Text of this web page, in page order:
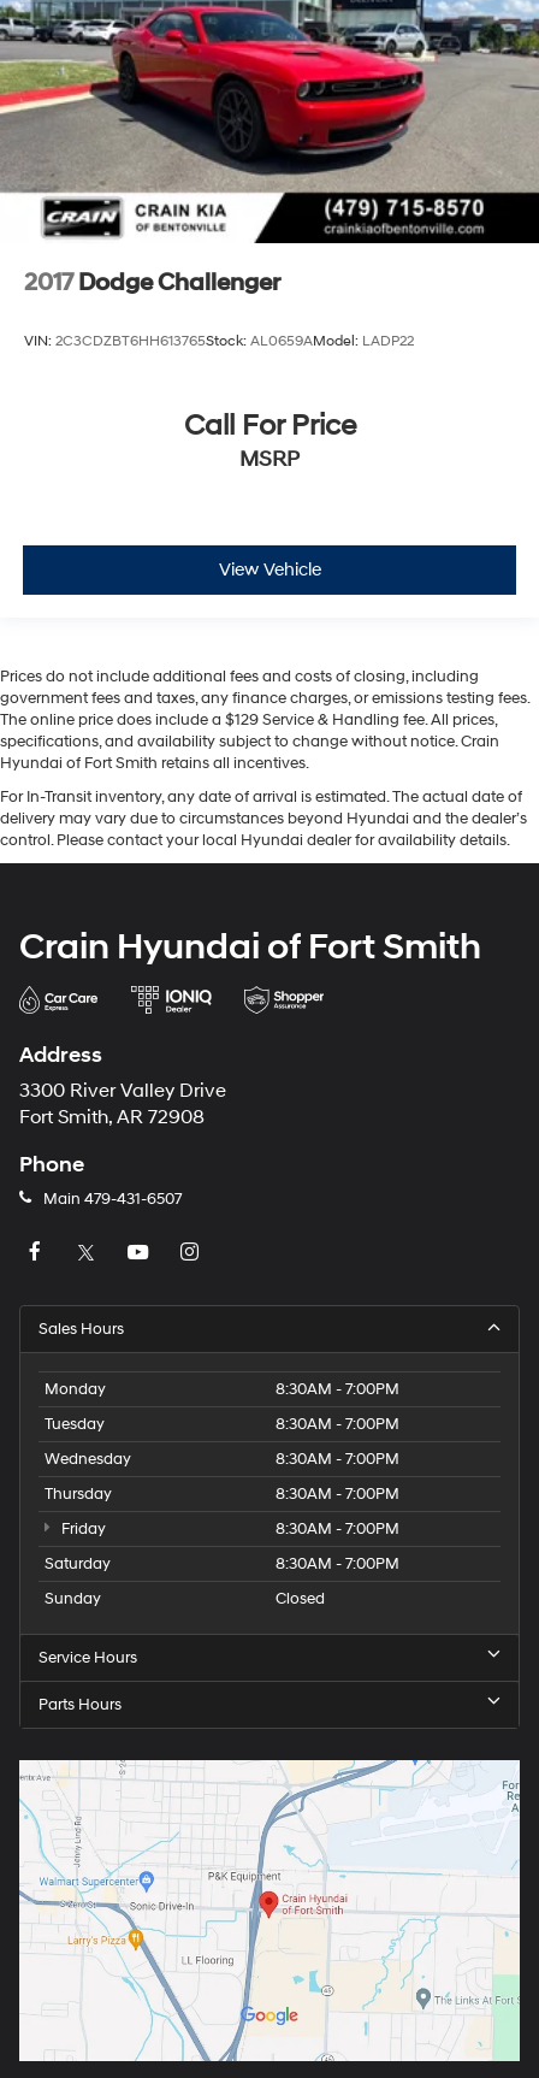
2017 Dodge Challenger
VIN: 2C3CDZBT6HH613765Stock: AL0659AModel: LADP22
Call For Price
MSRP
View Vehicle
Prices do not include additional fees and costs of closing, including
government fees and taxes, any finance charges, or emissions testing fees.
The online price does include a $129 Service & Handling fee. All prices,
specifications, and availability subject to change without notice. Crain
Hyundai of Fort Smith retains all incentives.
For In-Transit inventory, any date of arrival is estimated. The actual date of
delivery may vary due to circumstances beyond Hyundai and the dealer’s
control. Please contact your local Hyundai dealer for availability details.
Crain Hyundai of Fort Smith
Address
3300 River Valley Drive
Fort Smith, AR 72908
Phone
Main 479-431-6507
Sales Hours
Monday
8:30AM - 7:00PM
Tuesday
8:30AM - 7:00PM
Wednesday
8:30AM - 7:00PM
Thursday
8:30AM - 7:00PM
Friday
8:30AM - 7:00PM
Saturday
8:30AM - 7:00PM
Sunday
Closed
Service Hours
Parts Hours